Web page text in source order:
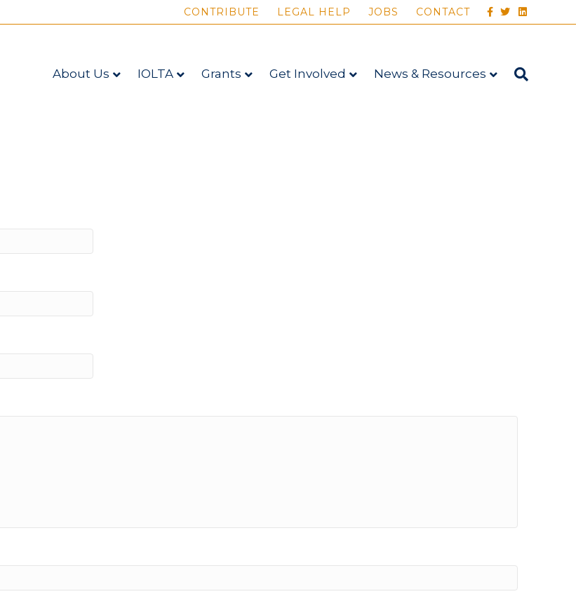
CONTRIBUTE LEGAL HELP JOBS CONTACT FACEBOOK
TWITTER
LINKEDIN
About Us IOLTA Grants Get Involved News & Resources